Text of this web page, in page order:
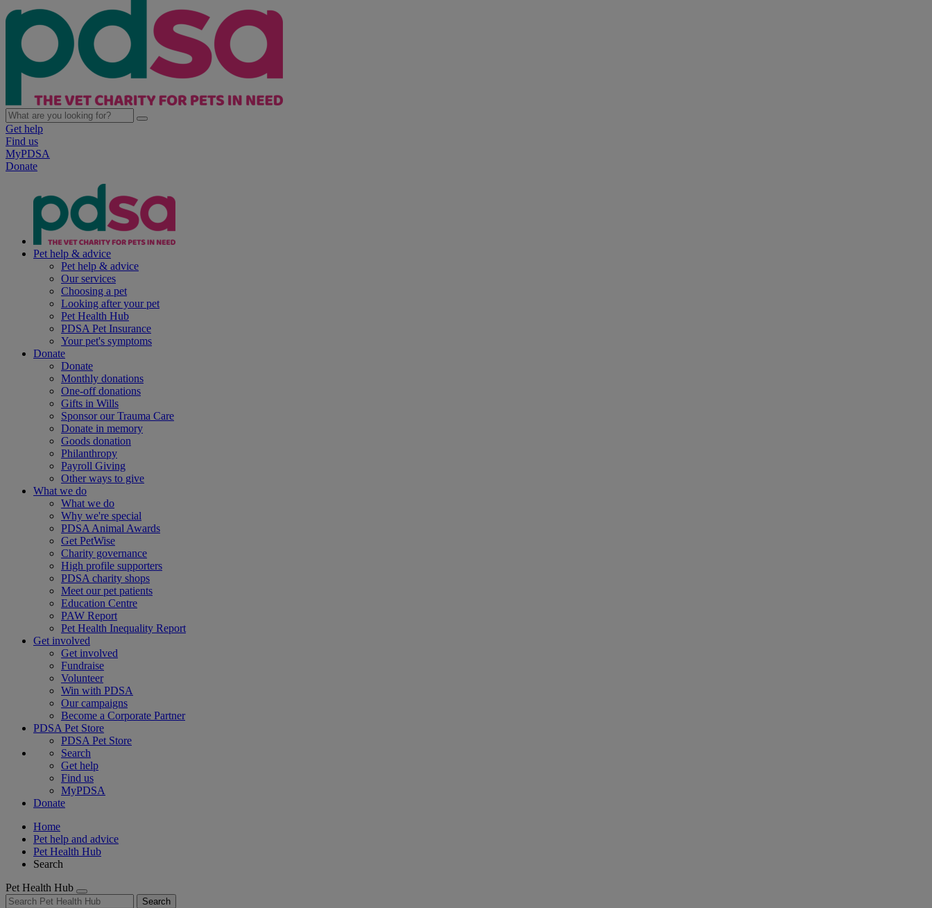
Get help
Find us
MyPDSA
Donate
Pet help & advice
Pet help & advice
Our services
Choosing a pet
Looking after your pet
Pet Health Hub
PDSA Pet Insurance
Your pet's symptoms
Donate
Donate
Monthly donations
One-off donations
Gifts in Wills
Sponsor our Trauma Care
Donate in memory
Goods donation
Philanthropy
Payroll Giving
Other ways to give
What we do
What we do
Why we're special
PDSA Animal Awards
Get PetWise
Charity governance
High profile supporters
PDSA charity shops
Meet our pet patients
Education Centre
PAW Report
Pet Health Inequality Report
Get involved
Get involved
Fundraise
Volunteer
Win with PDSA
Our campaigns
Become a Corporate Partner
PDSA Pet Store
PDSA Pet Store
Search
Get help
Find us
MyPDSA
Donate
Home
Pet help and advice
Pet Health Hub
Search
Pet Health Hub
Search